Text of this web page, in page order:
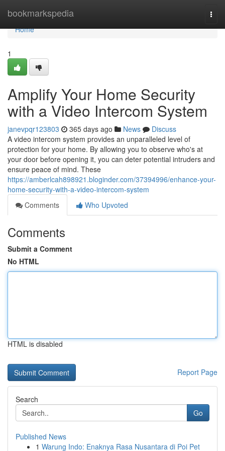
bookmarkspedia
Home
Home
1
Amplify Your Home Security
with a Video Intercom System
janevpqr123803 365 days ago News
Discuss
A video intercom system provides an unparalleled level of
protection for your home. By allowing you to observe who's at
your door before opening it, you can deter potential intruders and
ensure peace of mind. These
https://amberlcah898921.bloginder.com/37394996/enhance-your-
home-security-with-a-video-intercom-system
Comments
Who Upvoted
Comments
Submit a Comment
No HTML
HTML is disabled
Report Page
Search
Go
Published News
1 Warung Indo: Enaknya Rasa Nusantara di Poi Pet